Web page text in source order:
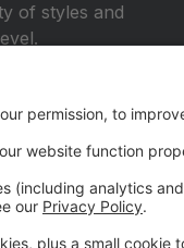
of styles and
competitions